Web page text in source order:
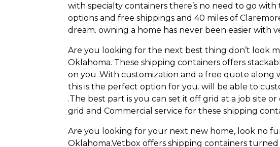
with specialty containers there’s no need to go
options and free shippings and 40 miles of
dream. owning a home has never been easier with
Are you looking for the next best thing don’t look
Oklahoma. These shipping containers offers
on you .With customization and a free quote along
this is the perfect option for you. will be able to
.The best part is you can set it off grid at a job site
grid and Commercial service for these shipping
Are you looking for your next new home, look no
Oklahoma.Vetbox offers shipping containers